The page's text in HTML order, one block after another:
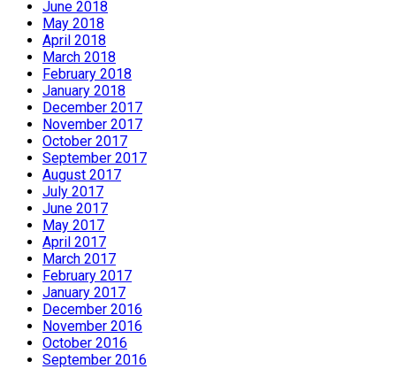
June 2018
May 2018
April 2018
March 2018
February 2018
January 2018
December 2017
November 2017
October 2017
September 2017
August 2017
July 2017
June 2017
May 2017
April 2017
March 2017
February 2017
January 2017
December 2016
November 2016
October 2016
September 2016